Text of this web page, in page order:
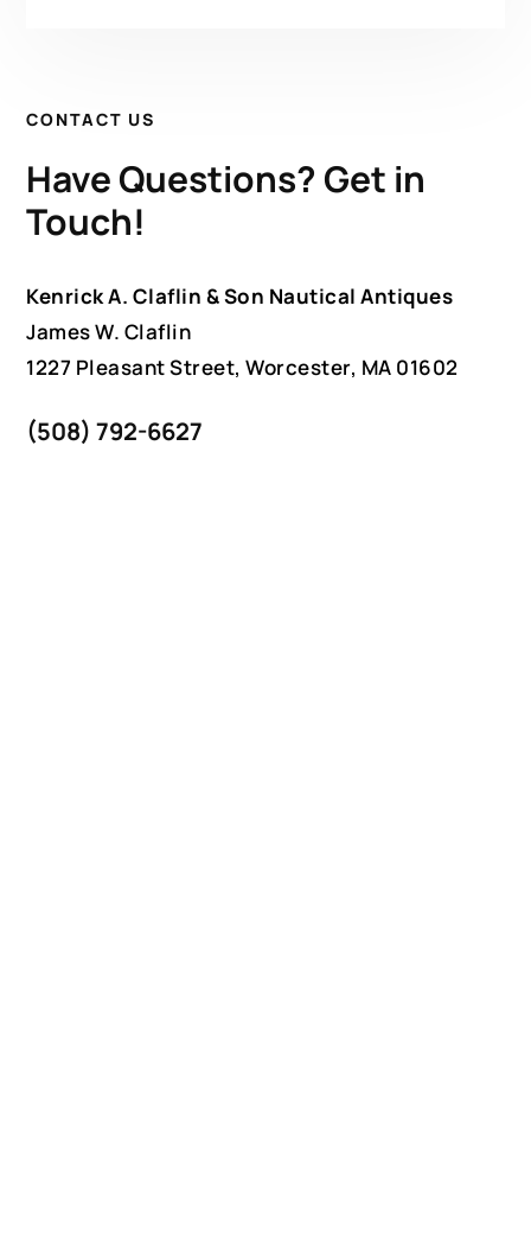
CONTACT US
Have Questions? Get in
Touch!
Kenrick A. Claflin & Son Nautical Antiques
James W. Claflin
1227 Pleasant Street, Worcester, MA 01602
(508) 792-6627